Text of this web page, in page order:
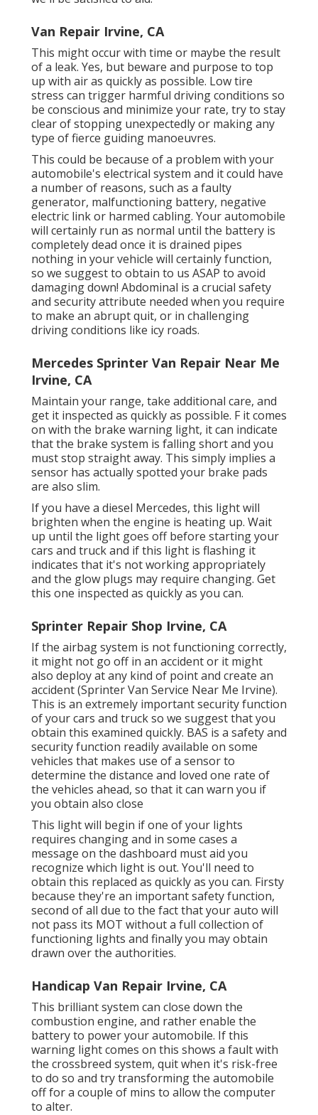
Van Repair Irvine, CA
This might occur with time or maybe the result
of a leak. Yes, but beware and purpose to top
up with air as quickly as possible. Low tire
stress can trigger harmful driving conditions so
be conscious and minimize your rate, try to stay
clear of stopping unexpectedly or making any
type of fierce guiding manoeuvres.
This could be because of a problem with your
automobile's electrical system and it could have
a number of reasons, such as a faulty
generator, malfunctioning battery, negative
electric link or harmed cabling. Your automobile
will certainly run as normal until the battery is
completely dead once it is drained pipes
nothing in your vehicle will certainly function,
so we suggest to obtain to us ASAP to avoid
damaging down! Abdominal is a crucial safety
and security attribute needed when you require
to make an abrupt quit, or in challenging
driving conditions like icy roads.
Mercedes Sprinter Van Repair Near Me
Irvine, CA
Maintain your range, take additional care, and
get it inspected as quickly as possible. F it comes
on with the brake warning light, it can indicate
that the brake system is falling short and you
must stop straight away. This simply implies a
sensor has actually spotted your brake pads
are also slim.
If you have a diesel Mercedes, this light will
brighten when the engine is heating up. Wait
up until the light goes off before starting your
cars and truck and if this light is flashing it
indicates that it's not working appropriately
and the glow plugs may require changing. Get
this one inspected as quickly as you can.
Sprinter Repair Shop Irvine, CA
If the airbag system is not functioning correctly,
it might not go off in an accident or it might
also deploy at any kind of point and create an
accident (Sprinter Van Service Near Me Irvine).
This is an extremely important security function
of your cars and truck so we suggest that you
obtain this examined quickly. BAS is a safety and
security function readily available on some
vehicles that makes use of a sensor to
determine the distance and loved one rate of
the vehicles ahead, so that it can warn you if
you obtain also close
This light will begin if one of your lights
requires changing and in some cases a
message on the dashboard must aid you
recognize which light is out. You'll need to
obtain this replaced as quickly as you can. Firsty
because they're an important safety function,
second of all due to the fact that your auto will
not pass its MOT without a full collection of
functioning lights and finally you may obtain
drawn over the authorities.
Handicap Van Repair Irvine, CA
This brilliant system can close down the
combustion engine, and rather enable the
battery to power your automobile. If this
warning light comes on this shows a fault with
the crossbreed system, quit when it's risk-free
to do so and try transforming the automobile
off for a couple of mins to allow the computer
to alter.